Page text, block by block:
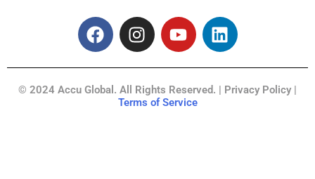
F
a
b
I
n
a
g
Y
o
u
b
L
i
e
© 2024 Accu Global. All Rights Reserved. | Privacy Policy |
Terms of Service